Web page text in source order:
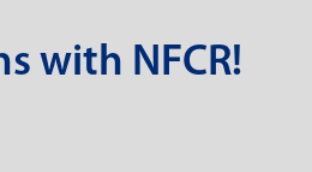
with NFCR!